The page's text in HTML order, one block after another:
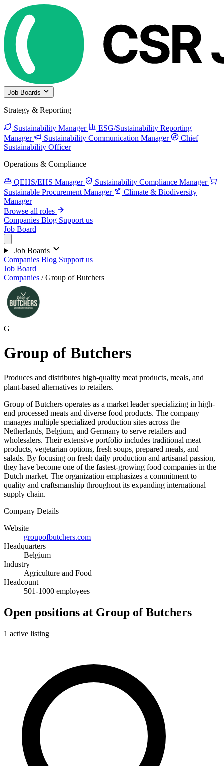
Job Boards
Strategy & Reporting
Sustainability Manager
ESG/Sustainability Reporting
Manager
Sustainability Communication Manager
Chief
Sustainability Officer
Operations & Compliance
QEHS/EHS Manager
Sustainability Compliance Manager
Sustainable Procurement Manager
Climate & Biodiversity
Manager
Browse all roles
Companies Blog Support us
Job Board
Job Boards
Companies Blog Support us
Job Board
Companies / Group of Butchers
G
Group of Butchers
Produces and distributes high-quality meat products, meals, and
plant-based alternatives to retailers.
Group of Butchers operates as a market leader specializing in high-
end processed meats and diverse food products. The company
manages multiple specialized production sites across the
Netherlands, Belgium, and Germany to serve retailers and
wholesalers. Their extensive portfolio includes traditional meat
products, vegetarian options, fresh soups, prepared meals, and
salads. By focusing on fresh daily production and artisanal passion,
they have become one of the fastest-growing food companies in the
Dutch market. The organization emphasizes a commitment to
quality and craftsmanship throughout its expanding international
supply chain.
Company Details
Website
groupofbutchers.com
Headquarters
Belgium
Industry
Agriculture and Food
Headcount
501-1000 employees
Open positions at Group of Butchers
1 active listing